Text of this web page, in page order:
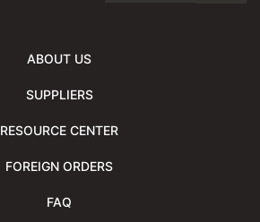
ABOUT US
SUPPLIERS
RESOURCE CENTER
FOREIGN ORDERS
FAQ